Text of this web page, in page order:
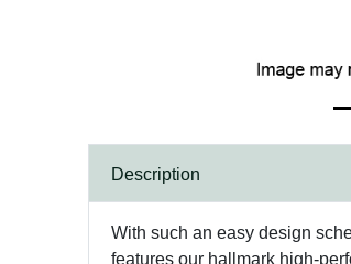
Description
With such an easy design
features our hallmark high-